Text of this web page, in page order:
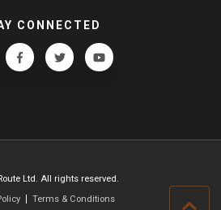
CONNECTED
Ltd. All rights reserved.
Terms & Conditions